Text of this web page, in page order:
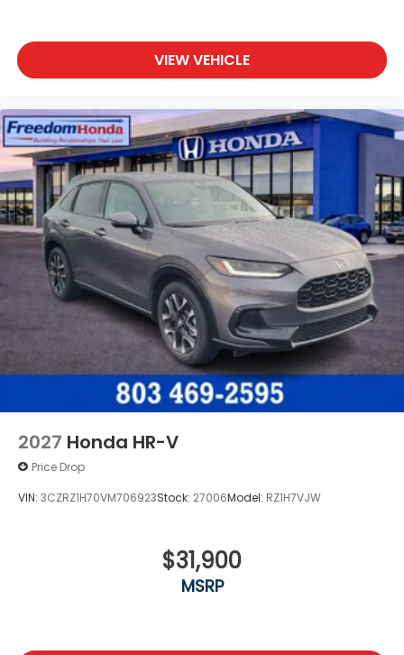
VIEW VEHICLE
2027 Honda HR-V
Price Drop
VIN: 3CZRZ1H70VM706923Stock: 27006Model: RZ1H7VJW
$31,900
MSRP